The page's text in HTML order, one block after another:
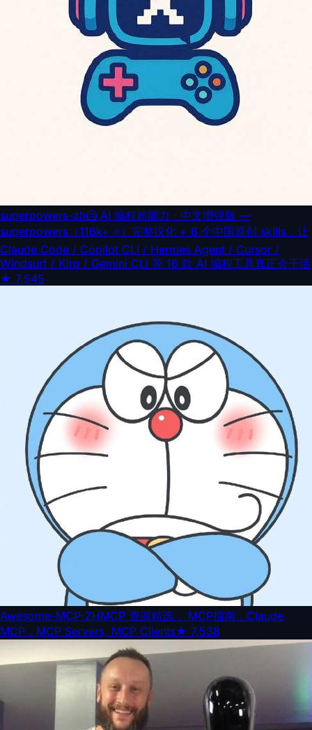
superpowers-zh🦸 AI 编程超能力 · 中文增强版 —
superpowers（116k+ ⭐）完整汉化 + 6 个中国原创 skills，让
Claude Code / Copilot CLI / Hermes Agent / Cursor /
Windsurf / Kiro / Gemini CLI 等 16 款 AI 编程工具真正会干活
★ 7,545
Awesome-MCP-ZHMCP 资源精选， MCP指南，Claude
MCP，MCP Servers, MCP Clients★ 7,538